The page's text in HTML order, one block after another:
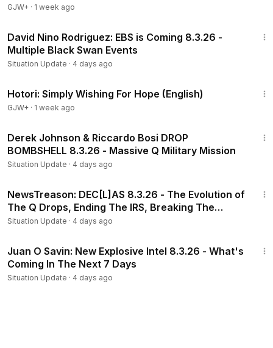
GJW+ · 1 week ago
David Nino Rodriguez: EBS is Coming 8.3.26 -
Multiple Black Swan Events
Situation Update · 4 days ago
Hotori: Simply Wishing For Hope (English)
GJW+ · 1 week ago
Derek Johnson & Riccardo Bosi DROP
BOMBSHELL 8.3.26 - Massive Q Military Mission
Situation Update · 4 days ago
NewsTreason: DEC[L]AS 8.3.26 - The Evolution of
The Q Drops, Ending The IRS, Breaking The
System
Situation Update · 4 days ago
Juan O Savin: New Explosive Intel 8.3.26 - What's
Coming In The Next 7 Days
Situation Update · 4 days ago